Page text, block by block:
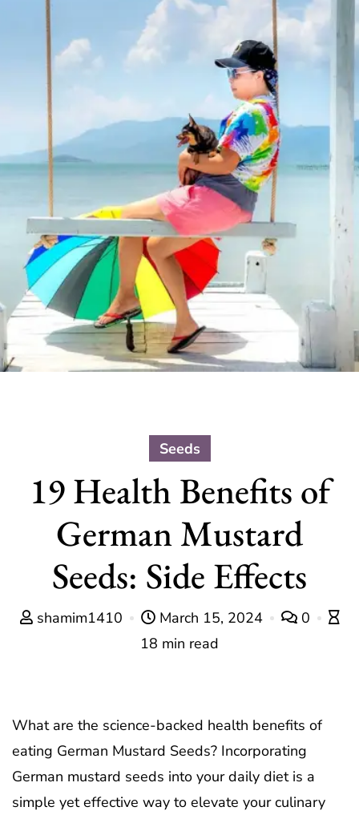
Seeds
19 Health Benefits of
German Mustard
Seeds: Side Effects
shamim1410 March 15, 2024
0
18 min read
What are the science-backed health benefits of
eating German Mustard Seeds? Incorporating
German mustard seeds into your daily diet is a
simple yet effective way to elevate your culinary